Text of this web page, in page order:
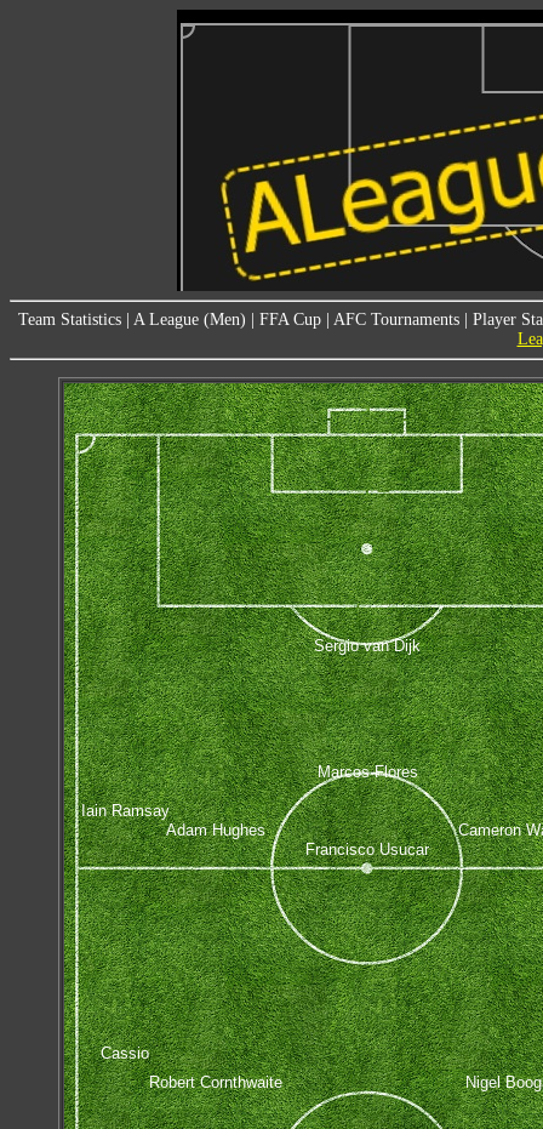
Team Statistics A League (Men) FFA Cup AFC Tournaments
Player
Cassio
Robert Cornthwaite
Nigel
Iain Ramsay
Adam Hughes
Cameron
Francisco Usucar
Marcos Flores
Sergio van Dijk